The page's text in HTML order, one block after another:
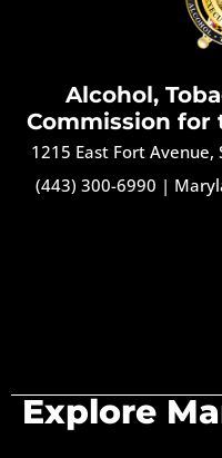
Alcohol,
Commission for
1215 East Fort
(443) 300-6990 |
Explore